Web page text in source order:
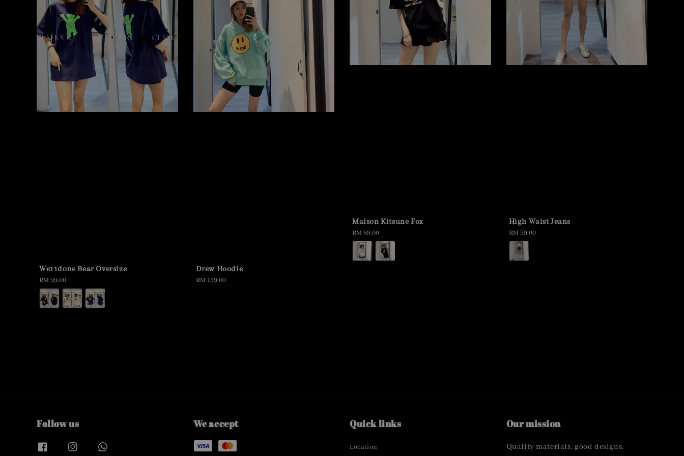
We11done Bear Oversize
Regular
price
RM 99.00
Drew Hoodie
Regular
RM 159.00
Maison Kitsune Fox
Regular
price
RM 89.00
High Waist Jeans
Regular
price
RM 59.00
Follow us We accept Quick links
Location
Our mission
Quality materials, good designs,